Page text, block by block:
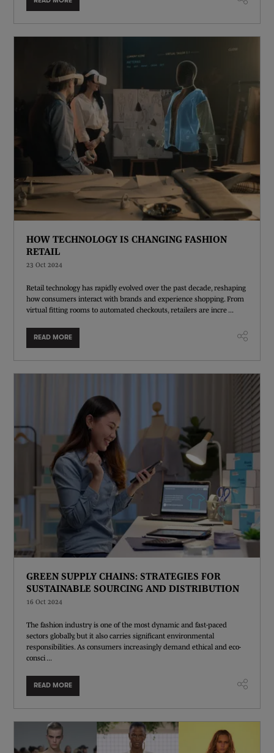
HOW TECHNOLOGY IS CHANGING FASHION
RETAIL
23 Oct 2024
Retail technology has rapidly evolved over the past decade, reshaping
how consumers interact with brands and experience shopping. From
virtual fitting rooms to automated checkouts, retailers are incre ...
READ MORE
GREEN SUPPLY CHAINS: STRATEGIES FOR
SUSTAINABLE SOURCING AND DISTRIBUTION
16 Oct 2024
The fashion industry is one of the most dynamic and fast-paced
sectors globally, but it also carries significant environmental
responsibilities. As consumers increasingly demand ethical and eco-
consci ...
READ MORE